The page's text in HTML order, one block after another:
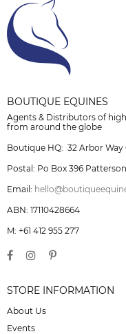
BOUTIQUE EQUINES
Agents & Distributors of
from around the globe
Boutique HQ: 32 Arbor Way
Postal: Po Box 396 Patterson
Email:
ABN: 17110428664
M: +61 412 955 277
STORE INFORMATION
About Us
Events